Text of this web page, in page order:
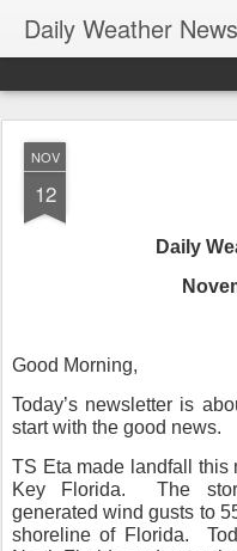
Daily Weather
NOV
12
Daily
Good Morning,
Today’s newsletter is
start with the good news.
TS Eta made landfall this
Key Florida.
The
generated wind gusts to
shoreline of Florida.